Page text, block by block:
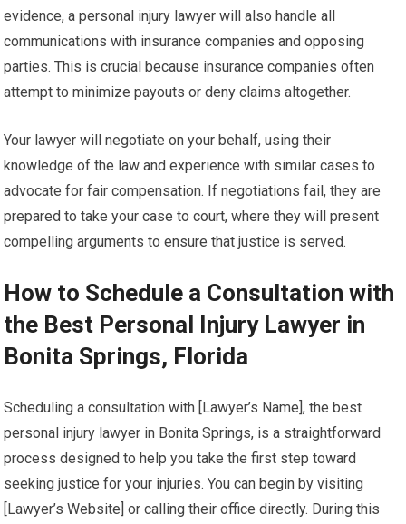
evidence, a personal injury lawyer will also handle all
communications with insurance companies and opposing
parties. This is crucial because insurance companies often
attempt to minimize payouts or deny claims altogether.
Your lawyer will negotiate on your behalf, using their
knowledge of the law and experience with similar cases to
advocate for fair compensation. If negotiations fail, they are
prepared to take your case to court, where they will present
compelling arguments to ensure that justice is served.
How to Schedule a Consultation with
the Best Personal Injury Lawyer in
Bonita Springs, Florida
Scheduling a consultation with [Lawyer’s Name], the best
personal injury lawyer in Bonita Springs, is a straightforward
process designed to help you take the first step toward
seeking justice for your injuries. You can begin by visiting
[Lawyer’s Website] or calling their office directly. During this